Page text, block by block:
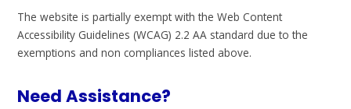
The website is partially exempt with the Web Content
Accessibility Guidelines (WCAG) 2.2 AA standard due to the
exemptions and non compliances listed above.
Need Assistance?